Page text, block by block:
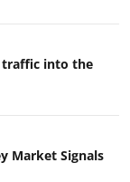
traffic into the
Market Signals